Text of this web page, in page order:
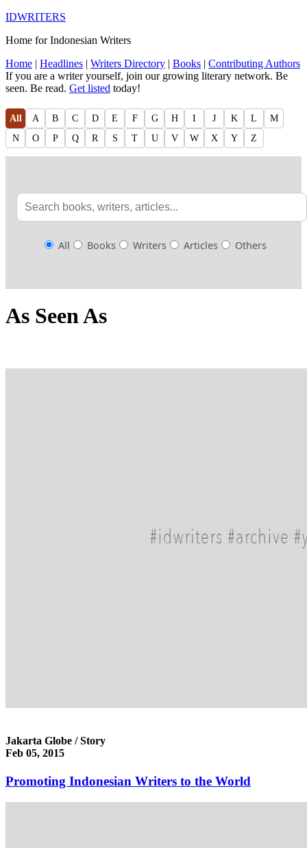
IDWRITERS
Home for Indonesian Writers
Home | Headlines | Writers Directory | Books | Contributing Authors
If you are a writer yourself, join our growing literary network. Be
seen. Be read. Get listed today!
All A B C D E F G H I J K L
M
N
O P Q R S T U V W X Y Z
All Books Writers Articles Others
As Seen As
Jakarta Globe / Story
Feb 05, 2015
Promoting Indonesian Writers to the World